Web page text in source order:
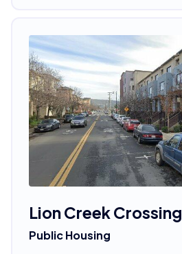
Lion Creek
Public Housing